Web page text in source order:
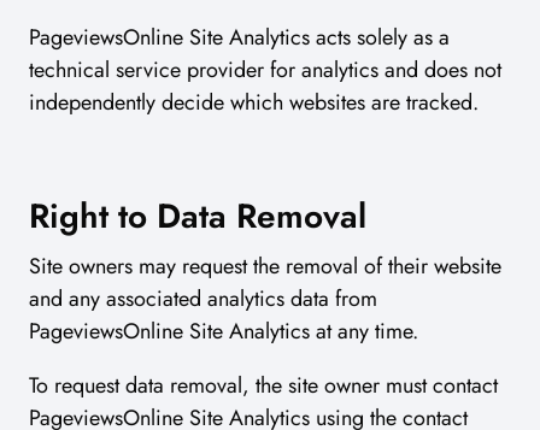
PageviewsOnline Site Analytics acts solely as a
technical service provider for analytics and does not
independently decide which websites are tracked.
Right to Data Removal
Site owners may request the removal of their website
and any associated analytics data from
PageviewsOnline Site Analytics at any time.
To request data removal, the site owner must contact
PageviewsOnline Site Analytics using the contact